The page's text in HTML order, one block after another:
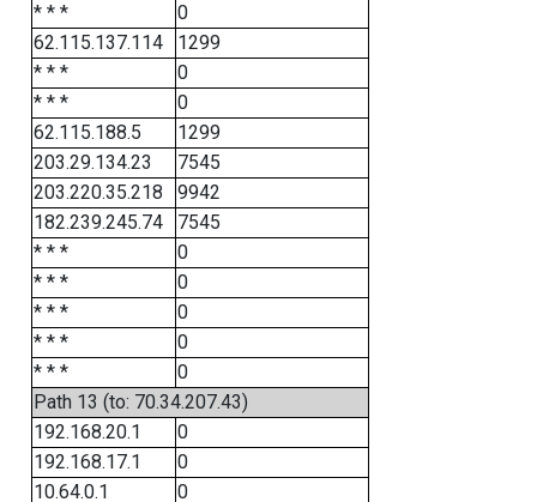
* * *
0
62.115.137.114
1299
* * *
0
* * *
0
62.115.188.5
1299
203.29.134.23
7545
203.220.35.218
9942
182.239.245.74
7545
* * *
0
* * *
0
* * *
0
* * *
0
* * *
0
Path 13 (to: 70.34.207.43)
192.168.20.1
0
192.168.17.1
0
10.64.0.1
0